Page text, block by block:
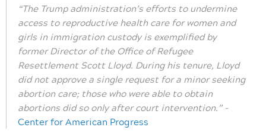
“The Trump administration’s efforts to undermine
access to reproductive health care for women and
girls in immigration custody is exemplified by
former Director of the Office of Refugee
Resettlement Scott Lloyd. During his tenure, Lloyd
did not approve a single request for a minor seeking
abortion care; those who were able to obtain
abortions did so only after court intervention.” –
Center for American Progress